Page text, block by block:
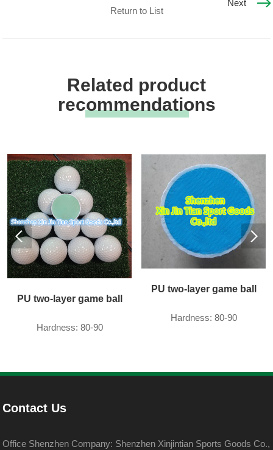
Return to List
Next
Related product
recommendations
PU two-layer game ball
Hardness: 80-90
PU two-layer game ball
Hardness: 80-90
Contact Us
Office Shenzhen Company: Shenzhen Xinjintian Sports Goods Co.,